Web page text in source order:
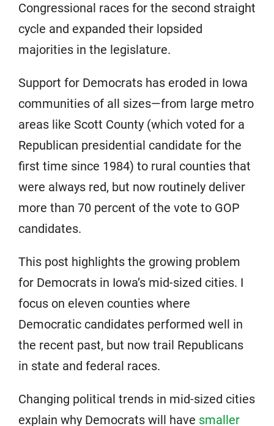
Congressional races for the second straight
cycle and expanded their lopsided
majorities in the legislature.
Support for Democrats has eroded in Iowa
communities of all sizes—from large metro
areas like Scott County (which voted for a
Republican presidential candidate for the
first time since 1984) to rural counties that
were always red, but now routinely deliver
more than 70 percent of the vote to GOP
candidates.
This post highlights the growing problem
for Democrats in Iowa’s mid-sized cities. I
focus on eleven counties where
Democratic candidates performed well in
the recent past, but now trail Republicans
in state and federal races.
Changing political trends in mid-sized cities
explain why Democrats will have smaller